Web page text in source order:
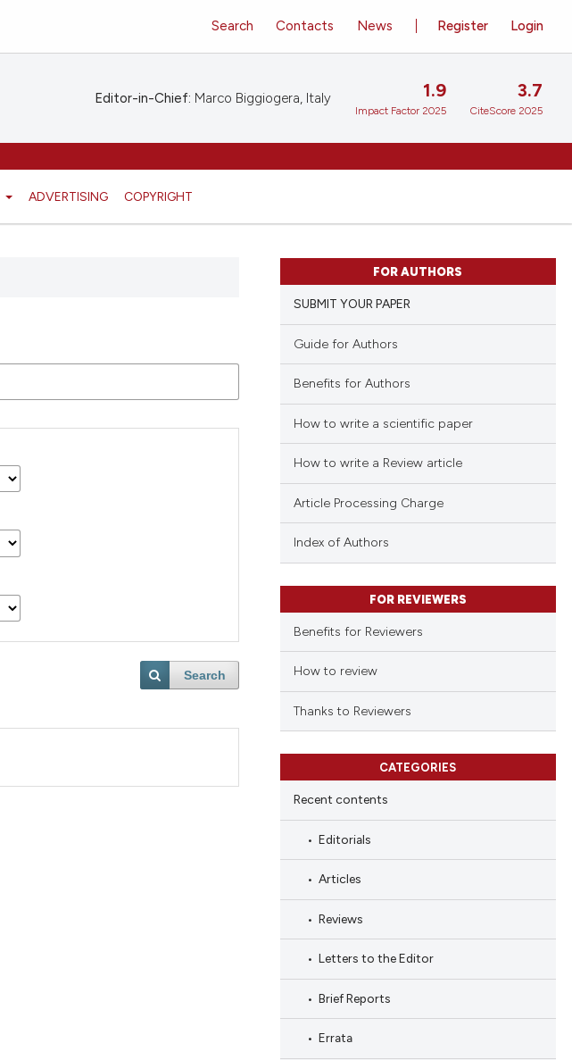
ADVERTISING COPYRIGHT
Register Login
Search Contacts News
Editor-in-Chief: Marco Biggiogera, Italy 1.9
Impact Factor 2025
3.7
CiteScore 2025
Search
FOR AUTHORS
SUBMIT YOUR PAPER
Guide for Authors
Benefits for Authors
How to write a scientific paper
How to write a Review article
Article Processing Charge
Index of Authors
FOR REVIEWERS
Benefits for Reviewers
How to review
Thanks to Reviewers
CATEGORIES
Recent contents
Editorials
Articles
Reviews
Letters to the Editor
Brief Reports
Errata